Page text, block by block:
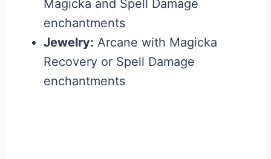
Magicka and Spell Damage
enchantments
Jewelry: Arcane with Magicka
Recovery or Spell Damage
enchantments